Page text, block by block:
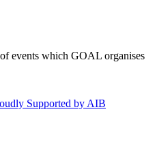
events which GOAL organises
Supported by AIB